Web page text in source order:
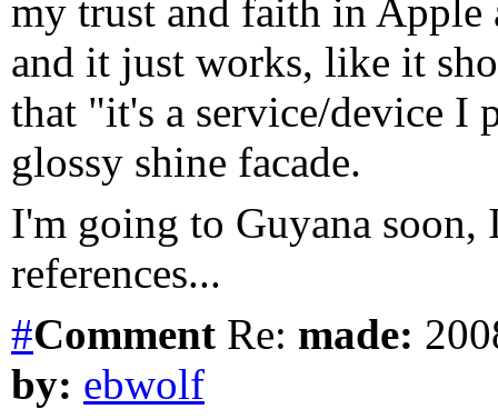
my trust and faith in
and it just works, like it
that "it's a service/device I
glossy shine facade.
I'm going to Guyana
references...
#Comment Re: made:
by: ebwolf